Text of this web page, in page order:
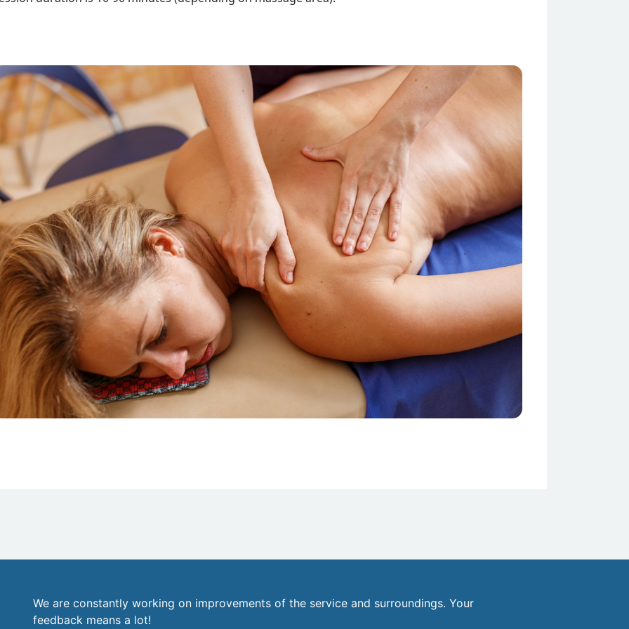
We are constantly working on improvements of the service and surroundings. Your
feedback means a lot!